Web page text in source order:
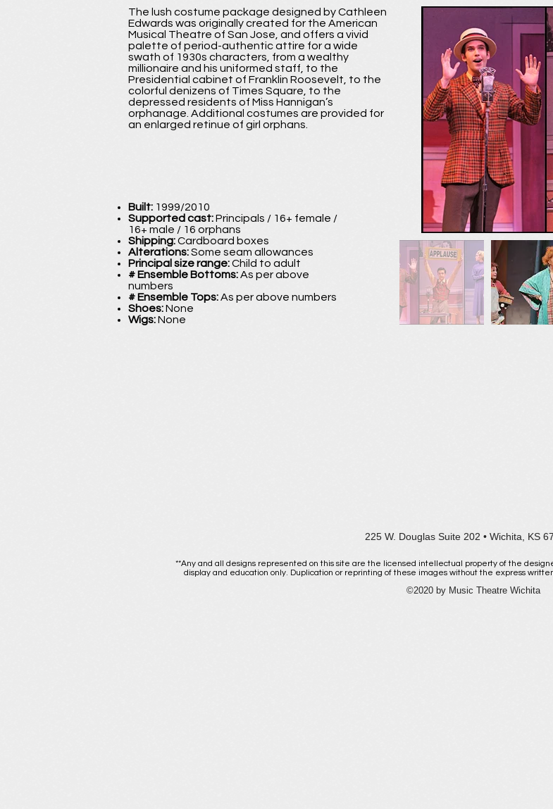
The lush costume package designed by Cathleen
Edwards was originally created for the American
Musical Theatre of San Jose, and offers a vivid
palette of period-authentic attire for a wide
swath of 1930s characters, from a wealthy
millionaire and his uniformed staff, to the
Presidential cabinet of Franklin Roosevelt, to the
colorful denizens of Times Square, to the
depressed residents of Miss Hannigan’s
orphanage. Additional costumes are provided for
an enlarged retinue of girl orphans.
Built: 1999/2010
Supported cast:Principals / 16+ female /
16+ male / 16 orphans
Shipping:Cardboard boxes
Alterations:Some seam allowances
Principal size range:Child to adult
# Ensemble Bottoms:As per above
numbers
# Ensemble Tops:As per above numbers
Shoes:None
Wigs:None
225 W. Douglas Suite 202 • Wichita, KS
**Any and all designs represented on this site are the licensed intellectual property of the
display and education only. Duplication or reprinting of these images without the express
©2020 by Music Theatre Wichita